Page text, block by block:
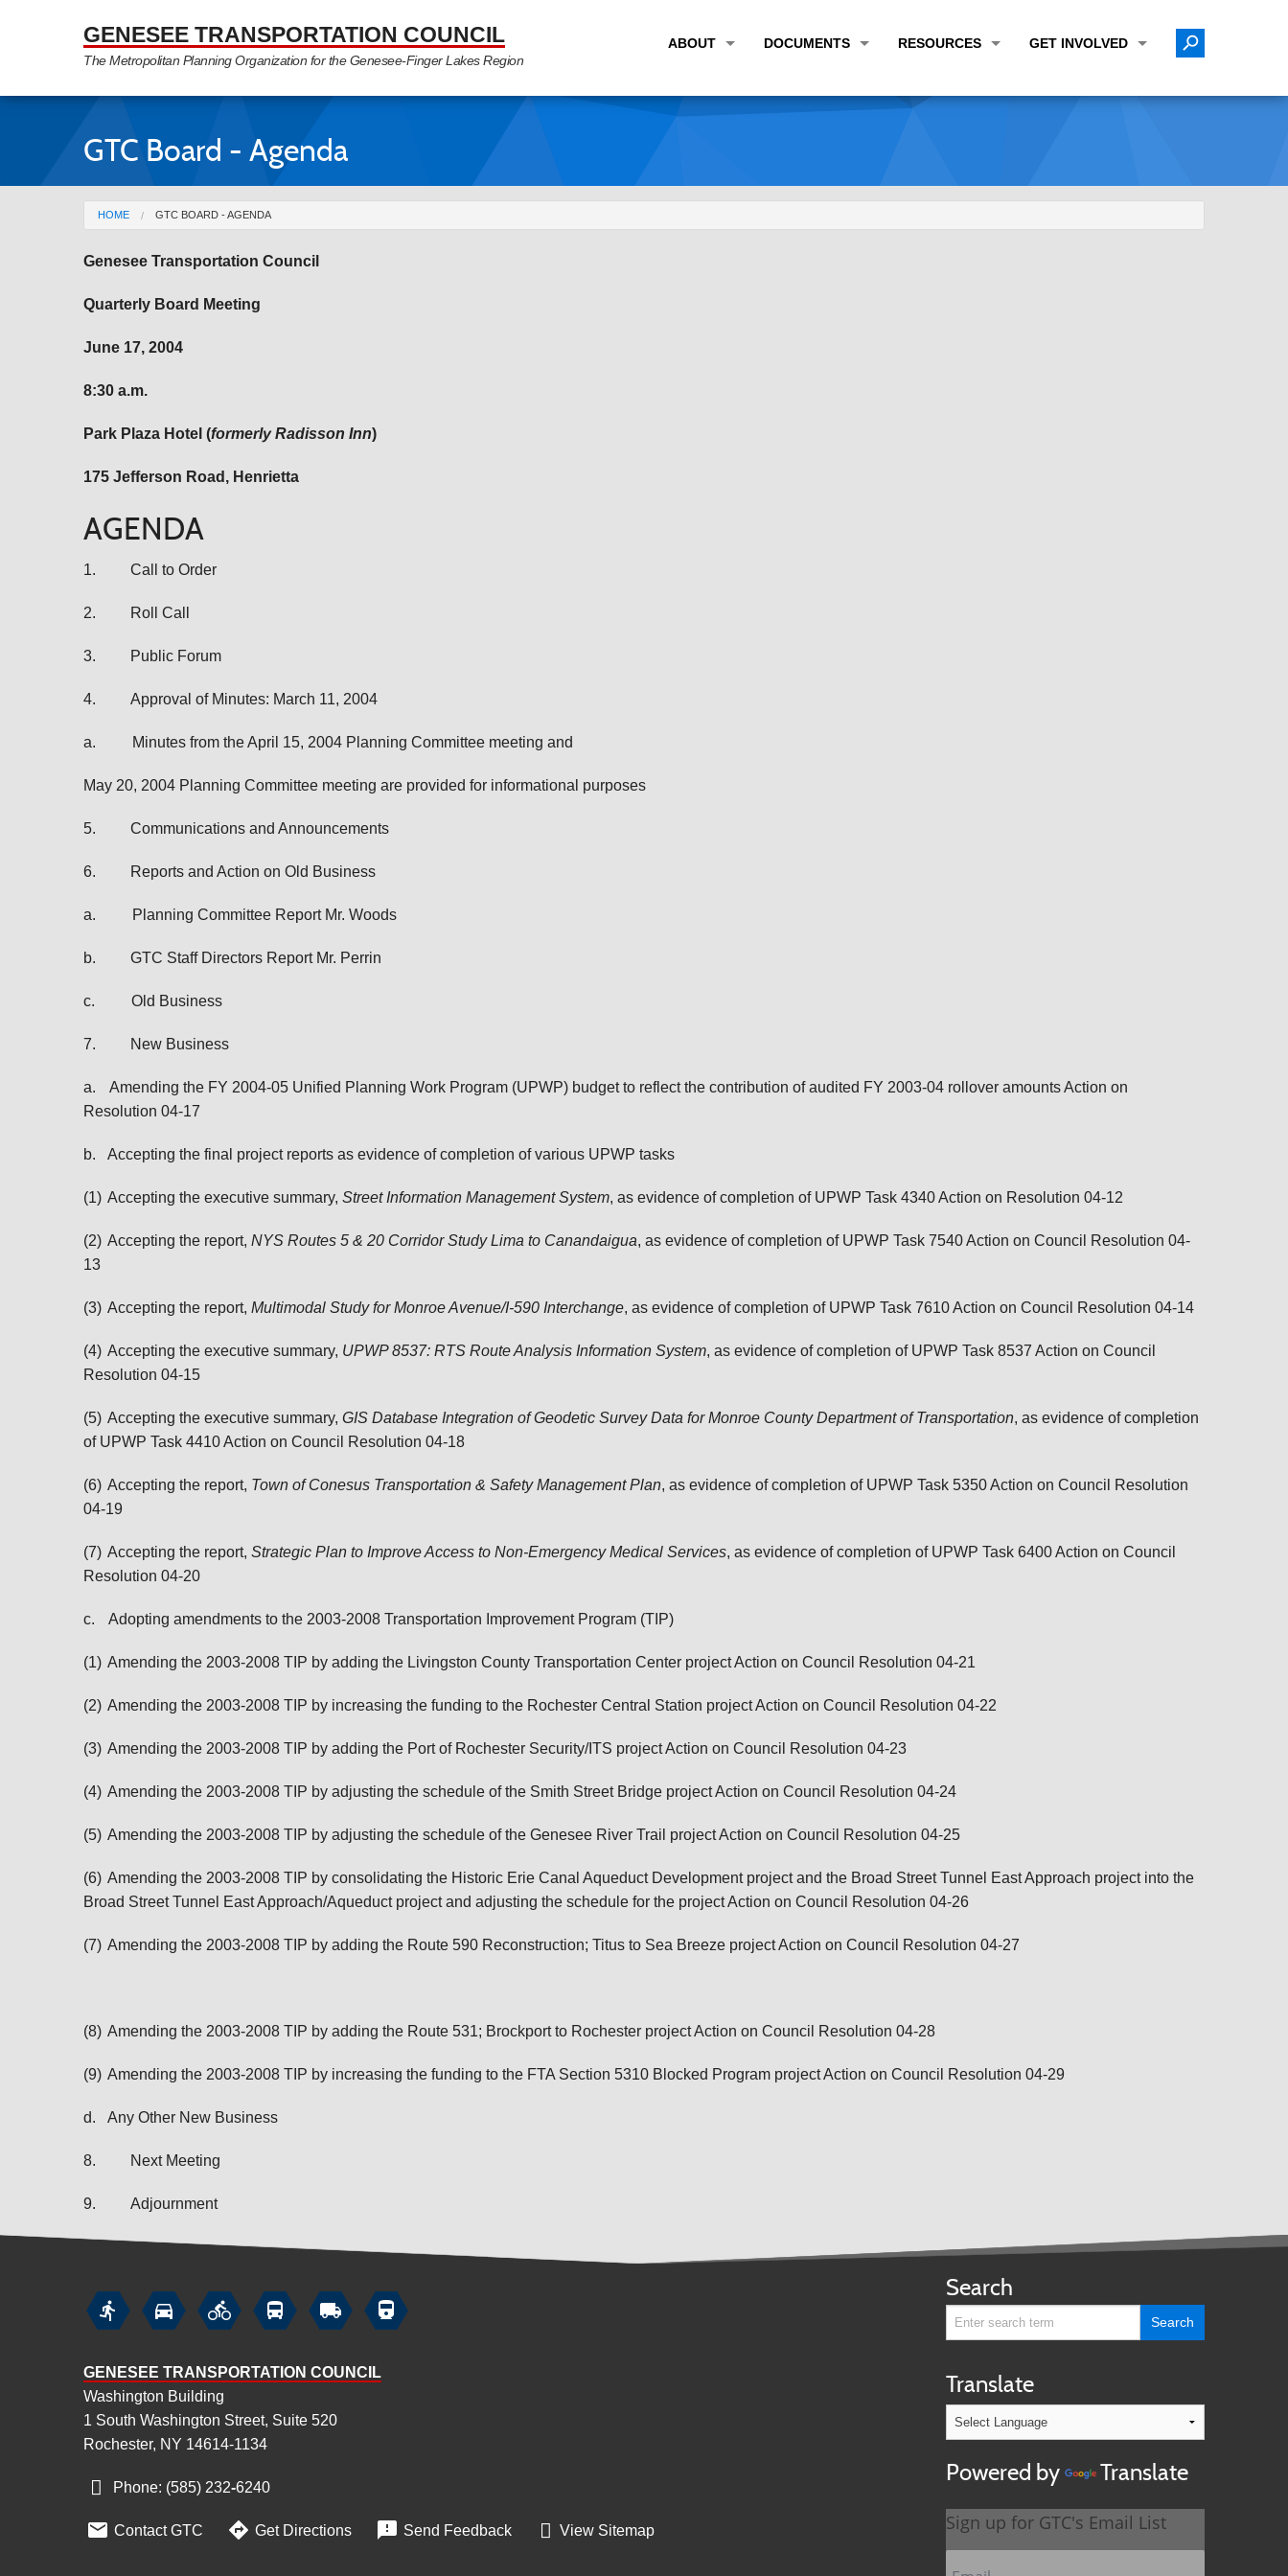
GENESEE TRANSPORTATION COUNCIL
The Metropolitan Planning Organization for the Genesee-Finger Lakes Region
ABOUT
PROGRAM AREAS
DOCUMENTS
UNIFIED PLANNING WORK PROGRAM (UPWP)
RESOURCES GET INVOLVED
GTC Board - Agenda
You are here
HOME GTC BOARD - AGENDA
Genesee Transportation Council
Quarterly Board Meeting
June 17, 2004
8:30 a.m.
Park Plaza Hotel (formerly Radisson Inn)
175 Jefferson Road , Henrietta
AGENDA
1. Call to Order
2. Roll Call
3. Public Forum
4. Approval of Minutes: March 11, 2004
a. Minutes from the April 15, 2004 Planning Committee meeting and
May 20, 2004 Planning Committee meeting are provided for informational purposes
5. Communications and Announcements
6. Reports and Action on Old Business
a. Planning Committee Report Mr. Woods
b. GTC Staff Directors Report Mr. Perrin
c. Old Business
7. New Business
a.
Amending the FY 2004-05 Unified Planning Work Program (UPWP) budget to reflect the contribution of audited FY 2003-04 rollover amounts Action on
Resolution 04-17
b. Accepting the final project reports as evidence of completion of various UPWP tasks
(1) Accepting the executive summary, Street Information Management System, as evidence of completion of UPWP Task 4340Action on Resolution 04-12
(2) Accepting the report, NYS Routes 5 & 20 Corridor Study Lima to Canandaigua, as evidence of completion of UPWP Task 7540 Action on Council Resolution 04-
13
(3) Accepting the report, Multimodal Study for Monroe Avenue/I-590 Interchange, as evidence of completion of UPWP Task 7610 Action on Council Resolution 04-14
(4) Accepting the executive summary, UPWP 8537: RTS Route Analysis Information System, as evidence of completion of UPWP Task 8537 Action on Council
Resolution 04-15
(5) Accepting the executive summary, GIS Database Integration of Geodetic Survey Data for Monroe County Department of Transportation, as evidence of completion
of UPWP Task 4410Action on Council Resolution 04-18
(6) Accepting the report, Town of Conesus Transportation & Safety Management Plan, as evidence of completion of UPWP Task 5350 Action on Council Resolution
04-19
(7) Accepting the report, Strategic Plan to Improve Access to Non-Emergency Medical Services, as evidence of completion of UPWP Task 6400 Action on Council
Resolution 04-20
c. Adopting amendments to the 2003-2008 Transportation Improvement Program (TIP)
(1) Amending the 2003-2008 TIP by adding the Livingston County Transportation Center projectAction on Council Resolution 04-21
(2) Amending the 2003-2008 TIP by increasing the funding to the Rochester Central Station projectAction on Council Resolution 04-22
(3) Amending the 2003-2008 TIP by adding the Port of Rochester Security/ITS projectAction on Council Resolution 04-23
(4) Amending the 2003-2008 TIP by adjusting the schedule of the Smith Street Bridge projectAction on Council Resolution 04-24
(5) Amending the 2003-2008 TIP by adjusting the schedule of the Genesee River Trail projectAction on Council Resolution 04-25
(6) Amending the 2003-2008 TIP by consolidating the Historic Erie Canal Aqueduct Development project and the Broad Street Tunnel East Approach project into the
Broad Street Tunnel East Approach/Aqueduct project and adjusting the schedule for the projectAction on Council Resolution 04-26
(7) Amending the 2003-2008 TIP by adding the Route 590 Reconstruction; Titus to Sea Breeze projectAction on Council Resolution 04-27
(8) Amending the 2003-2008 TIP by adding the Route 531; Brockport to Rochester projectAction on Council Resolution 04-28
(9) Amending the 2003-2008 TIP by increasing the funding to the FTA Section 5310 Blocked Program projectAction on Council Resolution 04-29
d. Any Other New Business
8. Next Meeting
9. Adjournment
Search
Translate
Powered by Translate
     
GENESEE TRANSPORTATION COUNCIL
Washington Building
1 South Washington Street, Suite 520
Rochester, NY 14614-1134
Phone: (585) 232‑6240
 Contact GTC  Get Directions  Send Feedback View Sitemap